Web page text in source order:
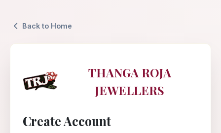
Back to Home
THANGA ROJA
JEWELLERS
Create Account